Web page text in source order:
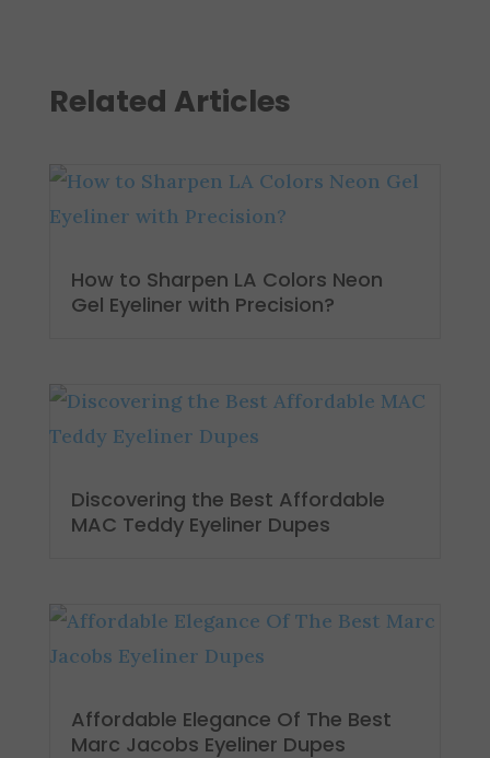
Related Articles
How to Sharpen LA Colors Neon
Gel Eyeliner with Precision?
Discovering the Best Affordable
MAC Teddy Eyeliner Dupes
Affordable Elegance Of The Best
Marc Jacobs Eyeliner Dupes